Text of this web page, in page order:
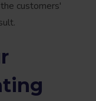
customers'